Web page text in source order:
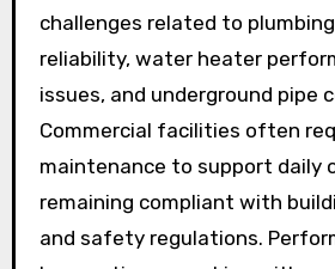
challenges related to
reliability, water heater
issues, and underground pipe
Commercial facilities often
maintenance to support daily
remaining compliant with
and safety regulations.